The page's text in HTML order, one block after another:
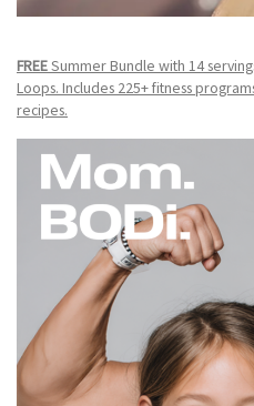
FREESummer Bundle with 14
Loops. Includes 225+ fitness
recipes.